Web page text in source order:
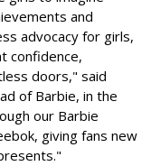
and
advocacy for girls,
confidence,
doors," said
of Barbie, in the
our Barbie
giving fans new